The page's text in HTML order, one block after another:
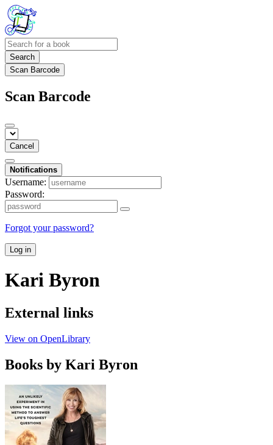
Search
Scan Barcode
Scan Barcode
Cancel
Notifications
Username:
Password:
Forgot your password?
Log in
Kari Byron
External links
View on OpenLibrary
Books by Kari Byron